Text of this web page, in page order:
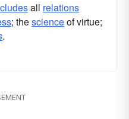
all relations
; thescienceof virtue;
.